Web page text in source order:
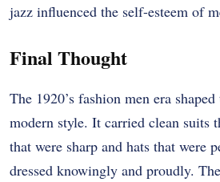
jazz influenced the self-esteem of
Final Thought
The 1920’s fashion men era
modern style. It carried clean suits
that were sharp and hats that were
dressed knowingly and proudly.